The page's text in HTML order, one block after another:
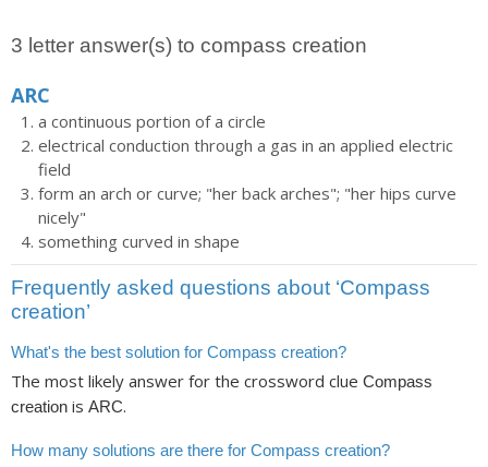
3 letter answer(s) to compass creation
ARC
a continuous portion of a circle
electrical conduction through a gas in an applied electric
field
form an arch or curve; "her back arches"; "her hips curve
nicely"
something curved in shape
Frequently asked questions about ‘Compass
creation’
What's the best solution for Compass creation?
The most likely answer for the crossword clue Compass
creation is ARC.
How many solutions are there for Compass creation?